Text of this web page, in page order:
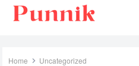
Home Uncategorized